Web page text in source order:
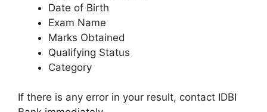
Date of Birth
Exam Name
Marks Obtained
Qualifying Status
Category
If there is any error in your result, contact IDBI